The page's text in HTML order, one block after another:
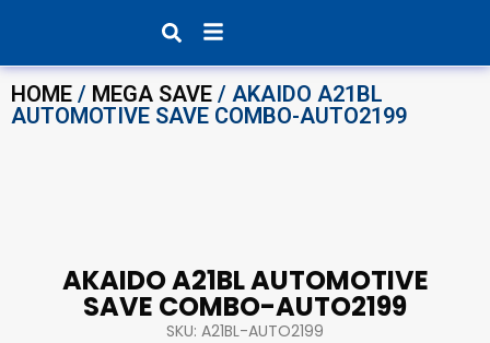
HOME / MEGA SAVE / AKAIDO A21BL
AUTOMOTIVE SAVE COMBO-AUTO2199
AKAIDO A21BL AUTOMOTIVE
SAVE COMBO-AUTO2199
SKU: A21BL-AUTO2199